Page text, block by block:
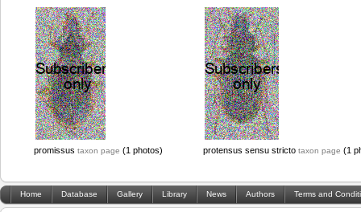
promissus taxon page (1 photos) protensus sensu stricto taxon page (1
Home Database Gallery Library News Authors Terms and